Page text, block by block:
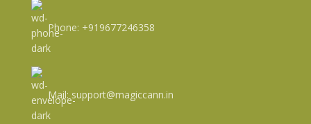
Phone: +919677246358
Mail: support@magiccann.in